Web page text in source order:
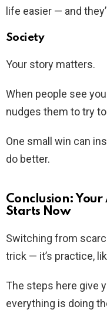
life easier — and
Society
Your story matters.
When people see
nudges them to try
One small win can
do better.
Conclusion:
Starts Now
Switching from
trick — it’s practice,
The steps here give
everything is doing